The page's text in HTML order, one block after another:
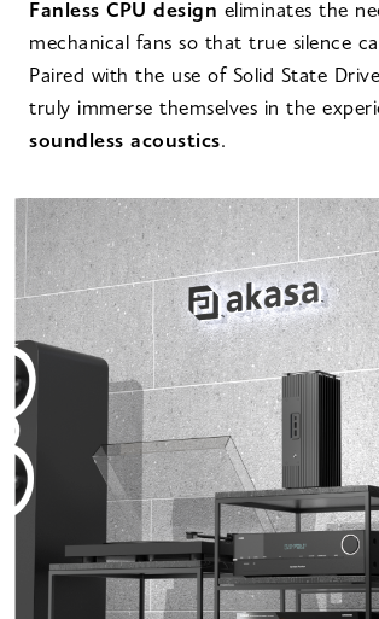
Fanless CPU design eliminates the
mechanical fans so that true silence
Paired with the use of Solid State
truly immerse themselves in the
soundless acoustics.